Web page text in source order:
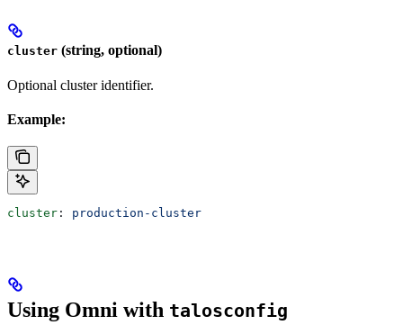
cluster (string, optional)
Optional cluster identifier.
Example:
cluster : production-cluster
Using Omni with talosconfig